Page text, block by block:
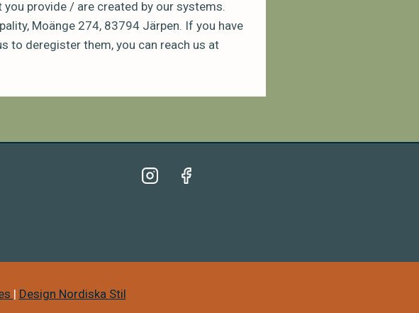
provide / are created by our systems.
Moänge 274, 83794 Järpen. If you have
to deregister them, you can reach us at
| Design Nordiska Stil